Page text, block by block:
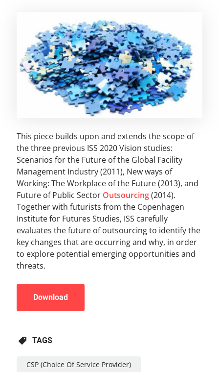
This piece builds upon and extends the scope of
the three previous ISS 2020 Vision studies:
Scenarios for the Future of the Global Facility
Management Industry (2011), New ways of
Working: The Workplace of the Future (2013), and
Future of Public Sector Outsourcing(2014).
Together with futurists from the Copenhagen
Institute for Futures Studies, ISS carefully
evaluates the future of outsourcing to identify the
key changes that are occurring and why, in order
to explore potential emerging opportunities and
threats.
Download
TAGS
CSP (Choice Of Service Provider)